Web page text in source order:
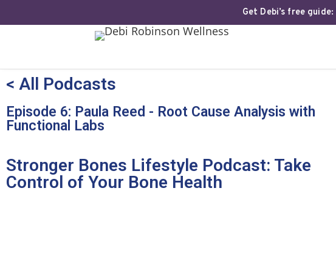
Get Debi’s free guide:
< All Podcasts
Episode 6: Paula Reed - Root Cause Analysis with
Functional Labs
Stronger Bones Lifestyle Podcast: Take
Control of Your Bone Health